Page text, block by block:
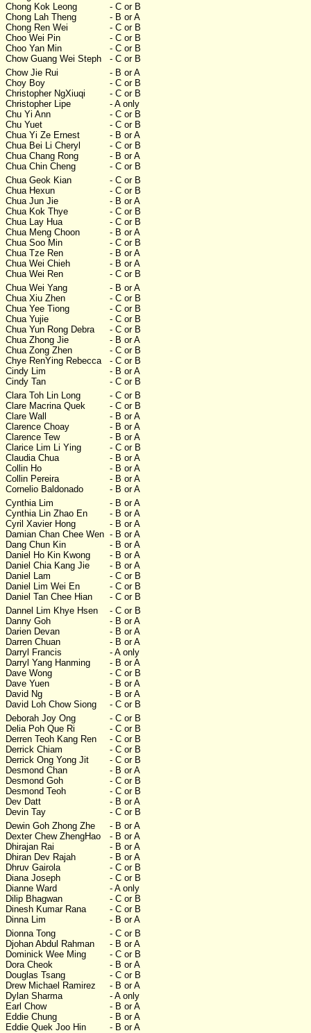
Chong Kok Leong
- C or B
Chong Lah Theng
- B or A
Chong Ren Wei
- C or B
Choo Wei Pin
- C or B
Choo Yan Min
- C or B
Chow Guang Wei Steph
- C or B
Chow Jie Rui
- B or A
Choy Boy
- C or B
Christopher NgXiuqi
- C or B
Christopher Lipe
- A only
Chu Yi Ann
- C or B
Chu Yuet
- C or B
Chua Yi Ze Ernest
- B or A
Chua Bei Li Cheryl
- C or B
Chua Chang Rong
- B or A
Chua Chin Cheng
- C or B
Chua Geok Kian
- C or B
Chua Hexun
- C or B
Chua Jun Jie
- B or A
Chua Kok Thye
- C or B
Chua Lay Hua
- C or B
Chua Meng Choon
- B or A
Chua Soo Min
- C or B
Chua Tze Ren
- B or A
Chua Wei Chieh
- B or A
Chua Wei Ren
- C or B
Chua Wei Yang
- B or A
Chua Xiu Zhen
- C or B
Chua Yee Tiong
- C or B
Chua Yujie
- C or B
Chua Yun Rong Debra
- C or B
Chua Zhong Jie
- B or A
Chua Zong Zhen
- C or B
Chye RenYing Rebecca
- C or B
Cindy Lim
- B or A
Cindy Tan
- C or B
Clara Toh Lin Long
- C or B
Clare Macrina Quek
- C or B
Clare Wall
- B or A
Clarence Choay
- B or A
Clarence Tew
- B or A
Clarice Lim Li Ying
- C or B
Claudia Chua
- B or A
Collin Ho
- B or A
Collin Pereira
- B or A
Cornelio Baldonado
- B or A
Cynthia Lim
- B or A
Cynthia Lin Zhao En
- B or A
Cyril Xavier Hong
- B or A
Damian Chan Chee Wen - B or A
Dang Chun Kin
- B or A
Daniel Ho Kin Kwong
- B or A
Daniel Chia Kang Jie
- B or A
Daniel Lam
- C or B
Daniel Lim Wei En
- C or B
Daniel Tan Chee Hian
- C or B
Dannel Lim Khye Hsen
- C or B
Danny Goh
- B or A
Darien Devan
- B or A
Darren Chuan
- B or A
Darryl Francis
- A only
Darryl Yang Hanming
- B or A
Dave Wong
- C or B
Dave Yuen
- B or A
David Ng
- B or A
David Loh Chow Siong
- C or B
Deborah Joy Ong
- C or B
Delia Poh Que Ri
- C or B
Derren Teoh Kang Ren
- C or B
Derrick Chiam
- C or B
Derrick Ong Yong Jit
- C or B
Desmond Chan
- B or A
Desmond Goh
- C or B
Desmond Teoh
- C or B
Dev Datt
- B or A
Devin Tay
- C or B
Dewin Goh Zhong Zhe
- B or A
Dexter Chew ZhengHao
- B or A
Dhirajan Rai
- B or A
Dhiran Dev Rajah
- B or A
Dhruv Gairola
- C or B
Diana Joseph
- C or B
Dianne Ward
- A only
Dilip Bhagwan
- C or B
Dinesh Kumar Rana
- C or B
Dinna Lim
- B or A
Dionna Tong
- C or B
Djohan Abdul Rahman
- B or A
Dominick Wee Ming
- C or B
Dora Cheok
- B or A
Douglas Tsang
- C or B
Drew Michael Ramirez
- B or A
Dylan Sharma
- A only
Earl Chow
- B or A
Eddie Chung
- B or A
Eddie Quek Joo Hin
- B or A